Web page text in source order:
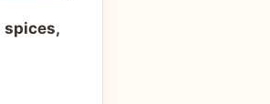
spices,